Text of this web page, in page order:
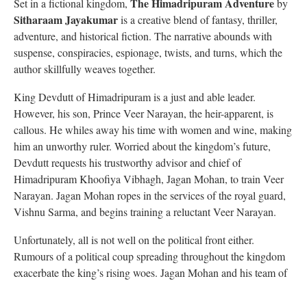
Set in a fictional kingdom, The Himadripuram Adventureby
Sitharaam Jayakumaris a creative blend of fantasy, thriller,
adventure, and historical fiction. The narrative abounds with
suspense, conspiracies, espionage, twists, and turns, which the
author skillfully weaves together.
King Devdutt of Himadripuram is a just and able leader.
However, his son, Prince Veer Narayan, the heir-apparent, is
callous. He whiles away his time with women and wine, making
him an unworthy ruler. Worried about the kingdom’s future,
Devdutt requests his trustworthy advisor and chief of
Himadripuram Khoofiya Vibhagh, Jagan Mohan, to train Veer
Narayan. Jagan Mohan ropes in the services of the royal guard,
Vishnu Sarma, and begins training a reluctant Veer Narayan.
Unfortunately, all is not well on the political front either.
Rumours of a political coup spreading throughout the kingdom
exacerbate the king’s rising woes. Jagan Mohan and his team of